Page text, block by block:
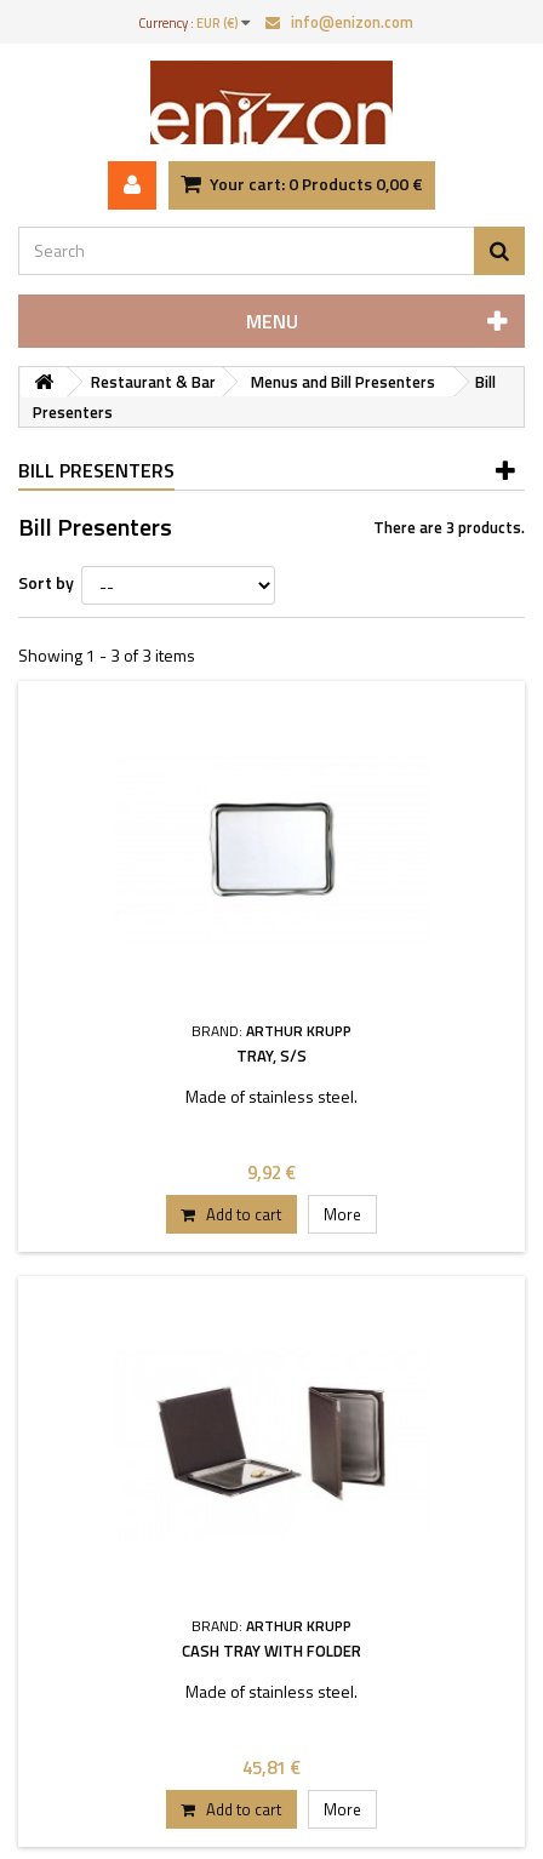
Currency :EUR (€) info@enizon.com
Your cart:0Products0,00 €
MENU
Restaurant & Bar Menus and Bill Presenters
Bill
Presenters
BILL PRESENTERS
Bill Presenters There are 3 products.
Sort by
Showing 1 - 3 of 3 items
BRAND: ARTHUR KRUPP
TRAY, S/S
Made of stainless steel.
9,92 €
Add to cart More
BRAND: ARTHUR KRUPP
CASH TRAY WITH FOLDER
Made of stainless steel.
45,81 €
Add to cart More